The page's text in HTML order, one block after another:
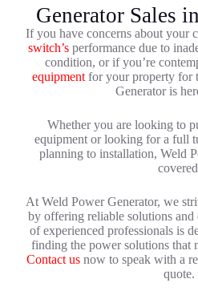
Generator Sales
If you have concerns about your
switch’s performance due to
condition, or if you’re
equipmentfor your property for
Generator is
Whether you are looking to
equipment or looking for a full
planning to installation, Weld
At Weld Power Generator, we
by offering reliable solutions and
of experienced professionals is
finding the power solutions that
Contact usnow to speak with a
quote.